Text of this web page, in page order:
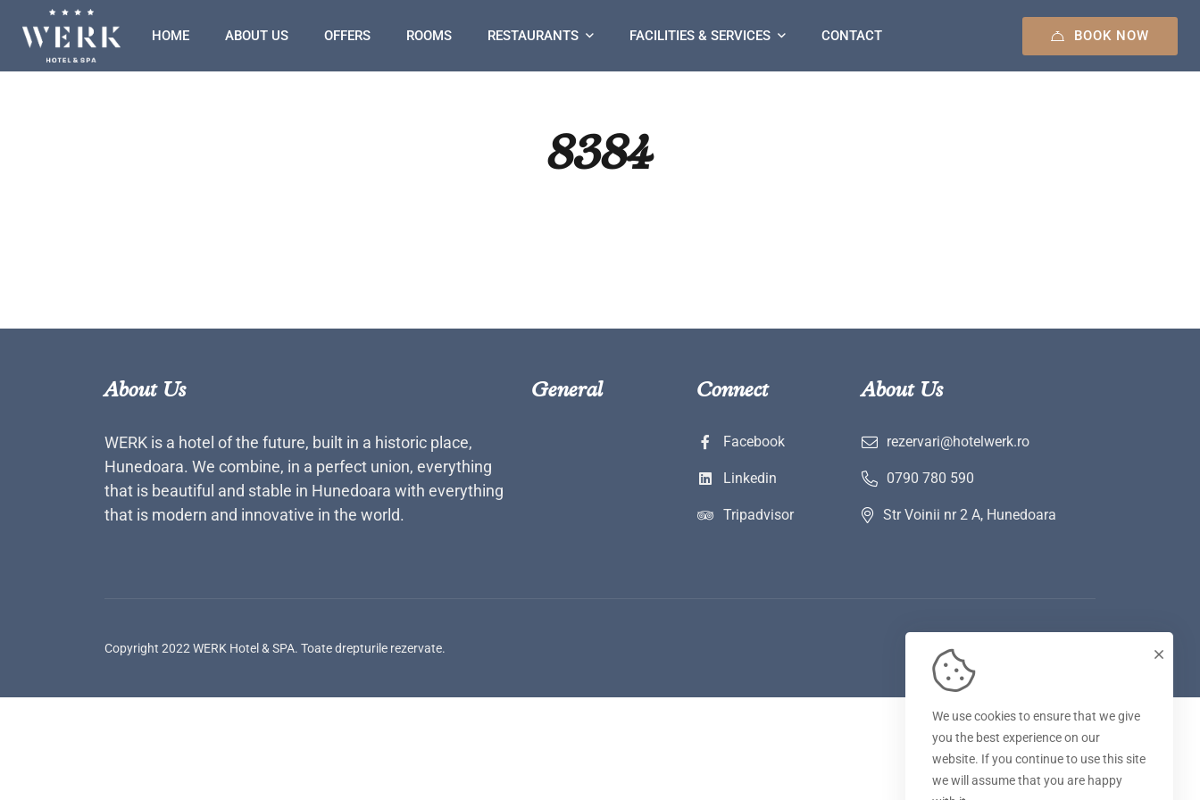
HOME ABOUT US OFFERS ROOMS RESTAURANTS FACILITIES & SERVICES CONTACT BOOK NOW
8384
About Us
WERK is a hotel of the future, built in a historic place,
Hunedoara. We combine, in a perfect union, everything
that is beautiful and stable in Hunedoara with everything
that is modern and innovative in the world.
General Connect
Facebook
Linkedin
Tripadvisor
About Us
rezervari@hotelwerk.ro
0790 780 590
Str Voinii nr 2 A, Hunedoara
Copyright 2022 WERK Hotel & SPA. Toate drepturile rezervate.
We use cookies to ensure that we give
you the best experience on our
website. If you continue to use this site
we will assume that you are happy